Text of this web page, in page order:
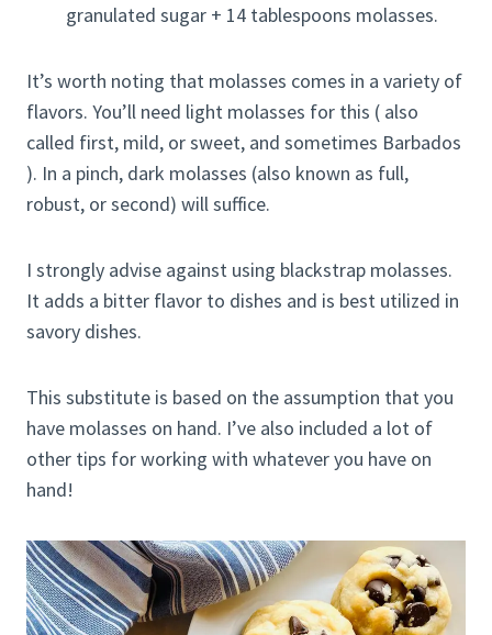
granulated sugar + 14 tablespoons molasses.
It’s worth noting that molasses comes in a variety of
flavors. You’ll need light molasses for this ( also
called first, mild, or sweet, and sometimes Barbados
). In a pinch, dark molasses (also known as full,
robust, or second) will suffice.
I strongly advise against using blackstrap molasses.
It adds a bitter flavor to dishes and is best utilized in
savory dishes.
This substitute is based on the assumption that you
have molasses on hand. I’ve also included a lot of
other tips for working with whatever you have on
hand!